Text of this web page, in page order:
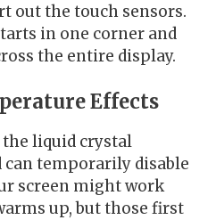
out the touch sensors.
in one corner and
the entire display.
Effects
the liquid crystal
can temporarily disable
screen might work
up, but those first